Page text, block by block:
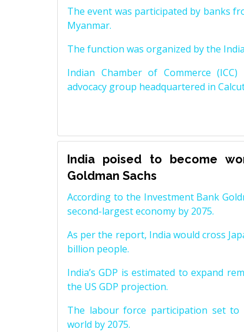
The event was participated by banks
Myanmar.
The function was organized by the
Indian Chamber of Commerce
advocacy group headquartered in
India poised to become
Goldman Sachs
According to the Investment Bank
second-largest economy by 2075.
As per the report, India would cross
billion people.
India’s GDP is estimated to expand
the US GDP projection.
The labour force participation set to
world by 2075.